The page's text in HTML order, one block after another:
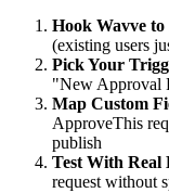
Hook Wavve
(existing users
Pick Your
"New Approval
Map Custom
ApproveThis
publish
Test With Real
request without